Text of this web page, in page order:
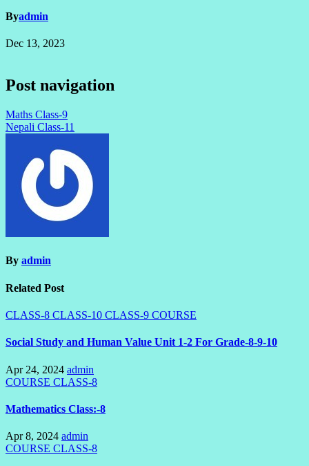
Byadmin
Dec 13, 2023
Post navigation
Maths Class-9
Nepali Class-11
By admin
Related Post
CLASS-8 CLASS-10 CLASS-9 COURSE
Social Study and Human Value Unit 1-2 For Grade-8-9-10
Apr 24, 2024 admin
COURSE CLASS-8
Mathematics Class:-8
Apr 8, 2024 admin
COURSE CLASS-8